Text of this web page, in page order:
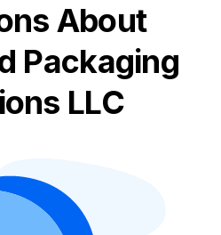
About
Packaging
LLC